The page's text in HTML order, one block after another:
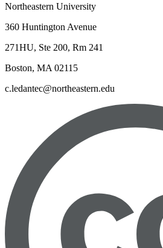
Northeastern University
360 Huntington Avenue
271HU, Ste 200, Rm 241
Boston, MA 02115
c.ledantec@northeastern.edu